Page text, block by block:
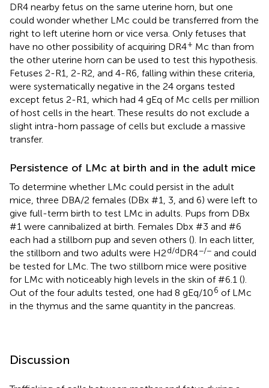
DR4 nearby fetus on the same uterine horn, but one
could wonder whether LMc could be transferred from the
right to left uterine horn or vice versa. Only fetuses that
have no other possibility of acquiring DR4+ Mc than from
the other uterine horn can be used to test this hypothesis.
Fetuses 2-R1, 2-R2, and 4-R6, falling within these criteria,
were systematically negative in the 24 organs tested
except fetus 2-R1, which had 4 gEq of Mc cells per million
of host cells in the heart. These results do not exclude a
slight intra-horn passage of cells but exclude a massive
transfer.
Persistence of LMc at birth and in the adult mice
To determine whether LMc could persist in the adult
mice, three DBA/2 females (DBx #1, 3, and 6) were left to
give full-term birth to test LMc in adults. Pups from DBx
#1 were cannibalized at birth. Females Dbx #3 and #6
each had a stillborn pup and seven others (). In each litter,
the stillborn and two adults were H2d/dDR4−/− and could
be tested for LMc. The two stillborn mice were positive
for LMc with noticeably high levels in the skin of #6.1 ().
Out of the four adults tested, one had 8 gEq/106 of LMc
in the thymus and the same quantity in the pancreas.
Discussion